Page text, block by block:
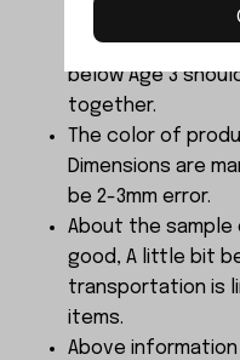
choking . We do
liability for
below Age 3
together.
The color of
Dimensions are
be 2-3mm error.
About the sample
good, A little bit
transportation is
items.
Above